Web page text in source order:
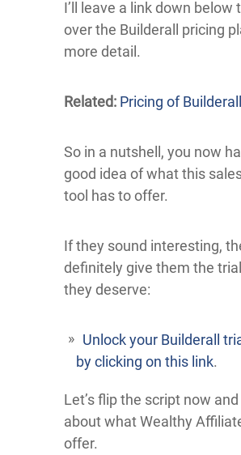
I’ll leave a link down below
over the Builderall pricing
more detail.
Related: Pricing of Builderall
So in a nutshell, you now
good idea of what this
tool has to offer.
If they sound interesting,
definitely give them the
they deserve:
Unlock your Builderall
by clicking on this link.
Let’s flip the script now
about what Wealthy
offer.